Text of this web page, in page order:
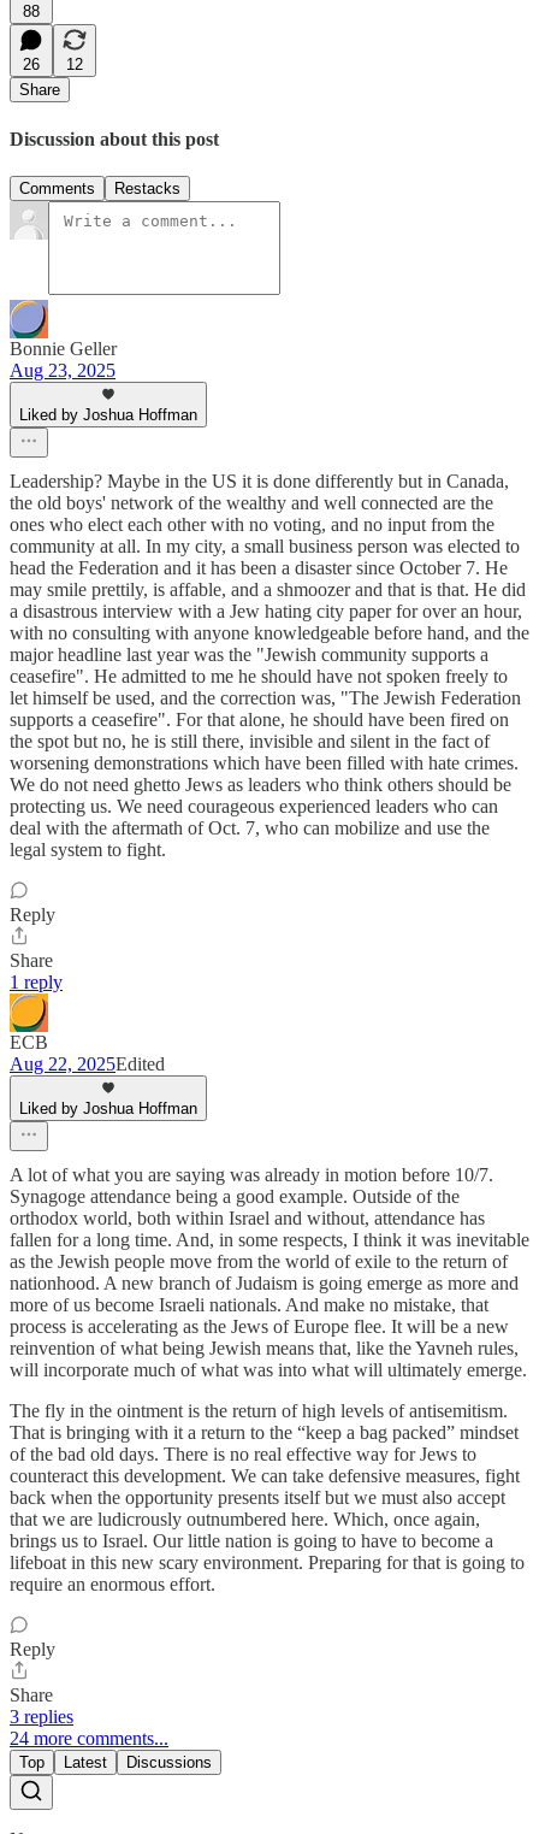
88
26
12
Share
Discussion about this post
Comments Restacks
Bonnie Geller
Aug 23, 2025
Liked by Joshua Hoffman
Leadership? Maybe in the US it is done differently but in Canada,
the old boys' network of the wealthy and well connected are the
ones who elect each other with no voting, and no input from the
community at all. In my city, a small business person was elected to
head the Federation and it has been a disaster since October 7. He
may smile prettily, is affable, and a shmoozer and that is that. He did
a disastrous interview with a Jew hating city paper for over an hour,
with no consulting with anyone knowledgeable before hand, and the
major headline last year was the "Jewish community supports a
ceasefire". He admitted to me he should have not spoken freely to
let himself be used, and the correction was, "The Jewish Federation
supports a ceasefire". For that alone, he should have been fired on
the spot but no, he is still there, invisible and silent in the fact of
worsening demonstrations which have been filled with hate crimes.
We do not need ghetto Jews as leaders who think others should be
protecting us. We need courageous experienced leaders who can
deal with the aftermath of Oct. 7, who can mobilize and use the
legal system to fight.
Reply
Share
1 reply
ECB
Aug 22, 2025Edited
Liked by Joshua Hoffman
A lot of what you are saying was already in motion before 10/7.
Synagoge attendance being a good example. Outside of the
orthodox world, both within Israel and without, attendance has
fallen for a long time. And, in some respects, I think it was inevitable
as the Jewish people move from the world of exile to the return of
nationhood. A new branch of Judaism is going emerge as more and
more of us become Israeli nationals. And make no mistake, that
process is accelerating as the Jews of Europe flee. It will be a new
reinvention of what being Jewish means that, like the Yavneh rules,
will incorporate much of what was into what will ultimately emerge.
The fly in the ointment is the return of high levels of antisemitism.
That is bringing with it a return to the “keep a bag packed” mindset
of the bad old days. There is no real effective way for Jews to
counteract this development. We can take defensive measures, fight
back when the opportunity presents itself but we must also accept
that we are ludicrously outnumbered here. Which, once again,
brings us to Israel. Our little nation is going to have to become a
lifeboat in this new scary environment. Preparing for that is going to
require an enormous effort.
Reply
Share
3 replies
24 more comments...
Top Latest Discussions